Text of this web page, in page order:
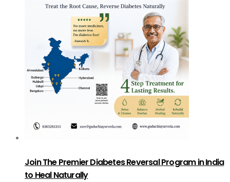
Join The Premier Diabetes Reversal Program in India
to Heal Naturally